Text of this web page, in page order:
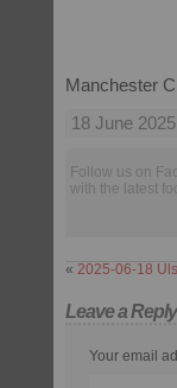
Manchester
18 June
Follow us on
with the latest
« 2025-06-18
Leave a Reply
Your email